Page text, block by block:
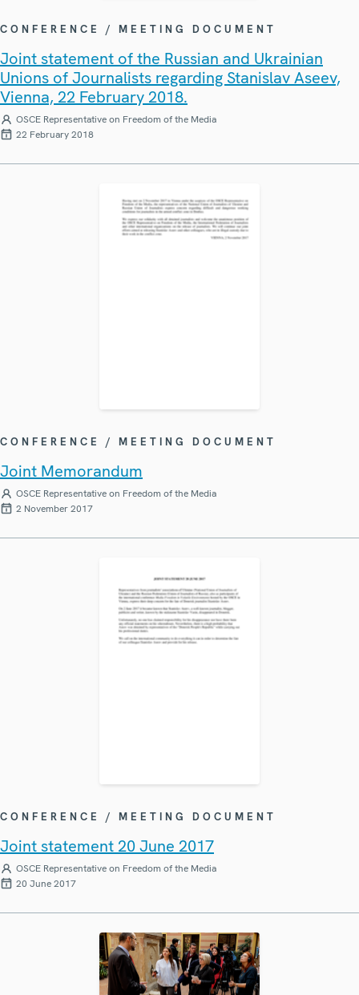
CONFERENCE / MEETING DOCUMENT
Joint statement of the Russian and Ukrainian
Unions of Journalists regarding Stanislav Aseev,
Vienna, 22 February 2018.
OSCE Representative on Freedom of the Media
22 February 2018
CONFERENCE / MEETING DOCUMENT
Joint Memorandum
OSCE Representative on Freedom of the Media
2 November 2017
CONFERENCE / MEETING DOCUMENT
Joint statement 20 June 2017
OSCE Representative on Freedom of the Media
20 June 2017